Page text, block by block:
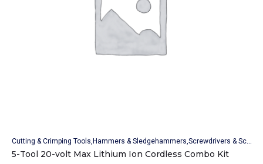
Cutting & Crimping Tools Hammers & Sledgehammers Screwdrivers & Screwdriver Sets
5-Tool 20-volt Max Lithium Ion Cordless Combo Kit